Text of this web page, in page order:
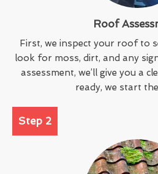
Roof
First, we inspect your roof to
look for moss, dirt, and any
assessment, we’ll give you a
ready, we start
Step 2